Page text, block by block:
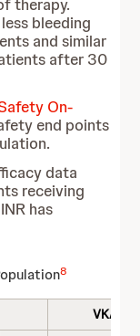
therapy.
bleeding
and similar
after 30
On-
end points
data
receiving
has
8
VKA-